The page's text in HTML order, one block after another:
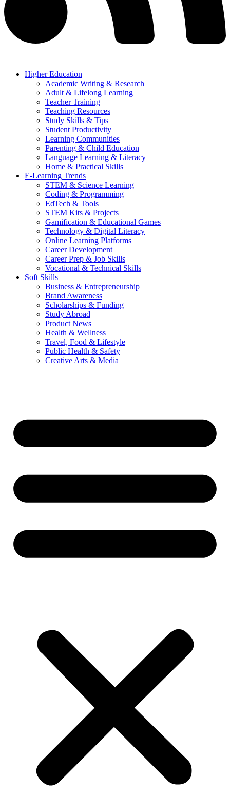
Higher Education
Academic Writing & Research
Adult & Lifelong Learning
Teacher Training
Teaching Resources
Study Skills & Tips
Student Productivity
Learning Communities
Parenting & Child Education
Language Learning & Literacy
Home & Practical Skills
E-Learning Trends
STEM & Science Learning
Coding & Programming
EdTech & Tools
STEM Kits & Projects
Gamification & Educational Games
Technology & Digital Literacy
Online Learning Platforms
Career Development
Career Prep & Job Skills
Vocational & Technical Skills
Soft Skills
Business & Entrepreneurship
Brand Awareness
Scholarships & Funding
Study Abroad
Product News
Health & Wellness
Travel, Food & Lifestyle
Public Health & Safety
Creative Arts & Media